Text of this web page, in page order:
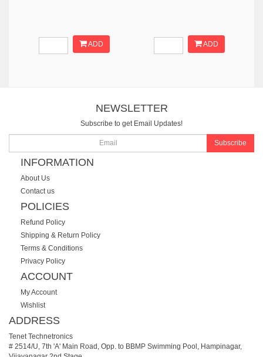
ADD ADD
NEWSLETTER
Subscribe to get Email Updates!
Subscribe
INFORMATION
About Us
Contact us
POLICIES
Refund Policy
Shipping & Return Policy
Terms & Conditions
Privacy Policy
ACCOUNT
My Account
Wishlist
ADDRESS
Tenet Technetronics
# 2514/U, 7th 'A' Main Road, Opp. to BBMP Swimming Pool, Hampinagar,